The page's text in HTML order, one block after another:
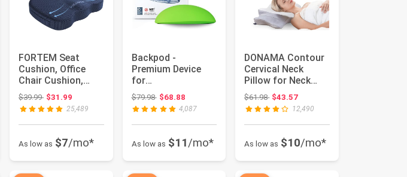
FORTEM Seat
Cushion, Office
Chair Cushion,
Lumbar Support
Pillow for Off...
$39.99Original price: $39.99
$31.99
25,489
As low as $7/mo*
Backpod -
Premium Device
for
Costochondritis &
Tietze Syndrome |
Physio ...
$79.98Original price: $79.98
$68.88
4,087
As low as $11/mo*
DONAMA Contour
Cervical Neck
Pillow for Neck
Pain Relief |
Queen,Ergonom...
$61.98Original price: $61.98
$43.57
12,490
As low as $10/mo*